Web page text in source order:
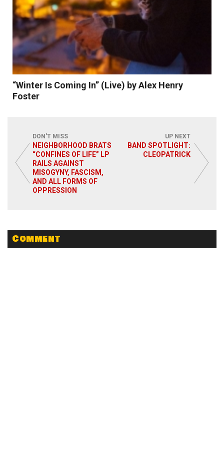
Read More
“Winter Is Coming In” (Live) by Alex Henry
Foster
DON'T MISS
NEIGHBORHOOD BRATS
“CONFINES OF LIFE” LP
RAILS AGAINST
MISOGYNY, FASCISM,
AND ALL FORMS OF
OPPRESSION
UP NEXT
BAND SPOTLIGHT:
CLEOPATRICK
Comment